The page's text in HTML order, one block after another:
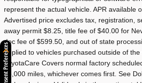
represent the actual vehicle. APR available
Advertised price excludes tax, registration,
away permit $8.25, title fee of $40.00 for
doc fee of $599.50, and out of state
applied to vehicles purchased outside of the
ToyotaCare Covers normal factory
25,000 miles, whichever comes first. See
Consent Preferences